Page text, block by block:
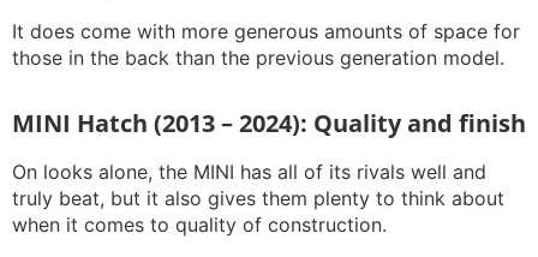
It does come with more generous amounts of space for
those in the back than the previous generation model.
MINI Hatch (2013 – 2024): Quality and finish
On looks alone, the MINI has all of its rivals well and
truly beat, but it also gives them plenty to think about
when it comes to quality of construction.